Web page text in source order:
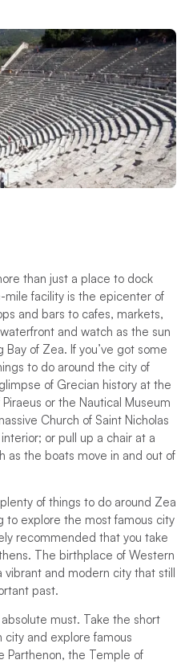
than just a place to dock
facility is the epicenter of
and bars to cafes, markets,
and watch as the sun
of Zea. If you’ve got some
to do around the city of
of Grecian history at the
or the Nautical Museum
Church of Saint Nicholas
or pull up a chair at a
as the boats move in and out of
of things to do around Zea
to explore the most famous city
recommended that you take
The birthplace of Western
vibrant and modern city that still
past.
must. Take the short
and explore famous
Parthenon, the Temple of